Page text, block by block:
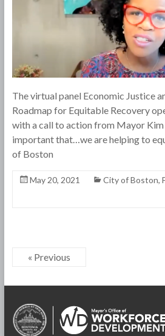
The virtual panel Economic Justice
Roadmap for Equitable Recovery
with a call to action from Mayor Kim
important that…we are helping to
of Boston
May 20, 2021 City of Boston,
« Previous